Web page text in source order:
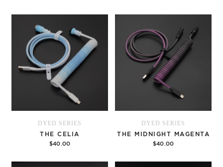
Options Options
DYED SERIES
THE CELIA
$40.00
Options
DYED SERIES
THE MIDNIGHT MAGENTA
$40.00
Options